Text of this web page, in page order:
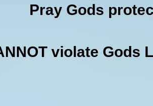
Pray Gods
violate Gods